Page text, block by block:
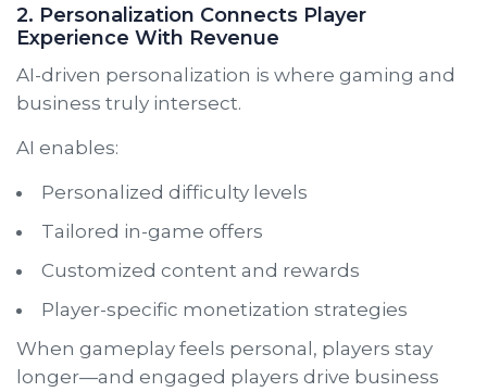
2. Personalization Connects Player
Experience With Revenue
AI-driven personalization is where gaming and
business truly intersect.
AI enables:
Personalized difficulty levels
Tailored in-game offers
Customized content and rewards
Player-specific monetization strategies
When gameplay feels personal, players stay
longer—and engaged players drive business